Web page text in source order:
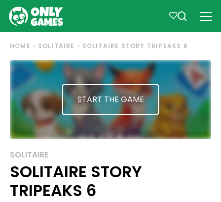
HOME SOLITAIRE SOLITAIRE STORY TRIPEAKS 6
START THE GAME
SOLITAIRE
SOLITAIRE STORY
TRIPEAKS 6